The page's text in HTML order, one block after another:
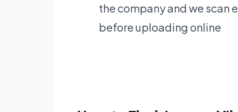
the company and we scan
before uploading online